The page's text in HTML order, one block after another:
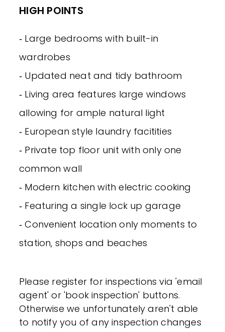
HIGH POINTS
‐ Large bedrooms with built-in
wardrobes
‐ Updated neat and tidy bathroom
‐ Living area features large windows
allowing for ample natural light
‐ European style laundry facitities
‐ Private top floor unit with only one
common wall
‐ Modern kitchen with electric cooking
‐ Featuring a single lock up garage
‐ Convenient location only moments to
station, shops and beaches
Please register for inspections via 'email
agent' or 'book inspection' buttons.
Otherwise we unfortunately aren't able
to notify you of any inspection changes